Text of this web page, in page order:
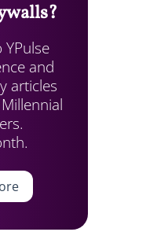
and
articles